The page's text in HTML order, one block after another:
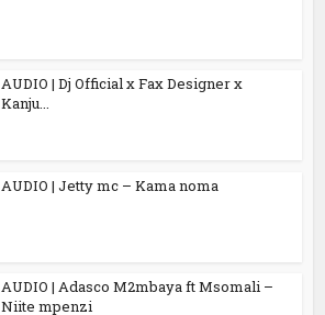
AUDIO | Dj Official x Fax Designer x
Kanju...
AUDIO | Jetty mc – Kama noma
AUDIO | Adasco M2mbaya ft Msomali –
Niite mpenzi